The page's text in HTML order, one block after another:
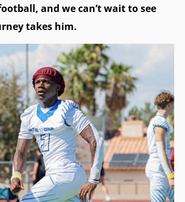
and we can’t wait to see
takes him.